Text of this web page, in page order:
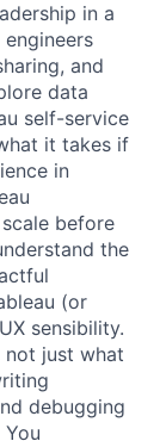
in a
and
data
self-service
it takes if
in
before
the
(or
sensibility.
not just what
debugging